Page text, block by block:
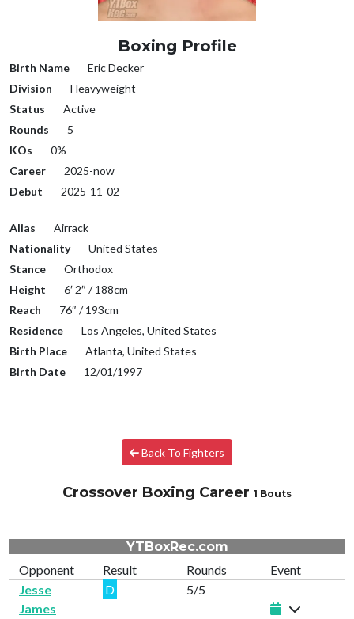
Boxing Profile
Birth Name
Eric Decker
Division
Heavyweight
Status
Active
Rounds
5
KOs
0%
Career
2025-now
Debut
2025-11-02
Alias
Airrack
Nationality
United States
Stance
Orthodox
Height
6′ 2″ / 188cm
Reach
76″ / 193cm
Residence
Los Angeles, United States
Birth Place
Atlanta, United States
Birth Date
12/01/1997
Back To Fighters
Crossover Boxing Career 1 Bouts
YTBoxRec.com
Opponent
Result Rounds
Event
Jesse
James
D 5/5